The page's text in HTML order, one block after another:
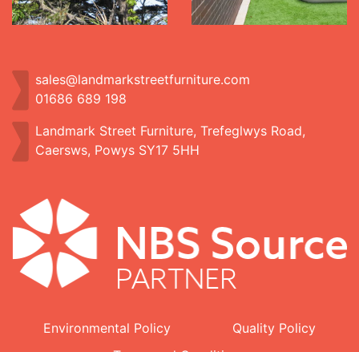
sales@landmarkstreetfurniture.com
01686 689 198
Landmark Street Furniture, Trefeglwys Road,
Caersws, Powys SY17 5HH
Environmental Policy
Quality Policy